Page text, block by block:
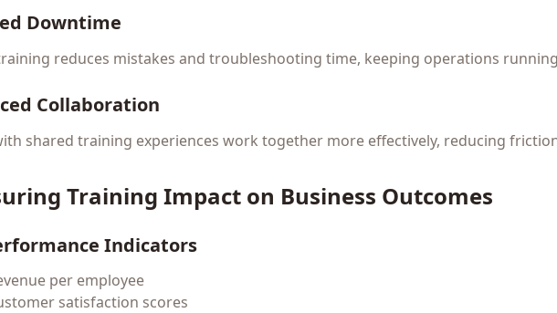
Downtime
reduces mistakes and troubleshooting time, keeping operations
Collaboration
shared training experiences work together more effectively, reducing
Training Impact on Business Outcomes
Indicators
per employee
satisfaction scores